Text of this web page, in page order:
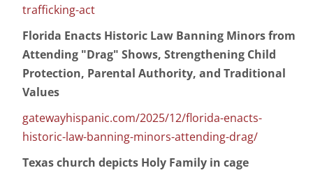
trafficking-act
Florida Enacts Historic Law Banning Minors from
Attending "Drag" Shows, Strengthening Child
Protection, Parental Authority, and Traditional
Values
gatewayhispanic.com/2025/12/florida-enacts-
historic-law-banning-minors-attending-drag/
Texas church depicts Holy Family in cage